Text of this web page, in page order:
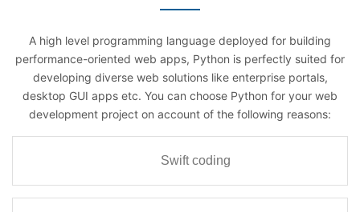
A high level programming language deployed for building
performance-oriented web apps, Python is perfectly suited for
developing diverse web solutions like enterprise portals,
desktop GUI apps etc. You can choose Python for your web
development project on account of the following reasons:
Swift coding